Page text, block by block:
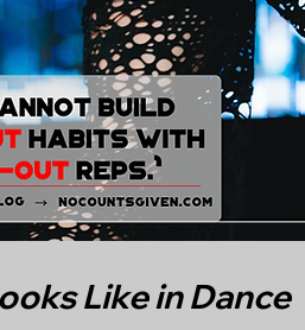
Like in Dance